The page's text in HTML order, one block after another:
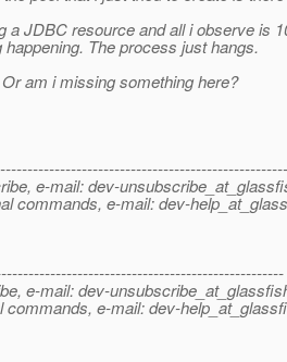
a JDBC resource and all i observe is
The process just hangs.
am i missing something here?
e-mail: dev-
commands, e-mail: dev-
e-mail: dev-
commands, e-mail: dev-